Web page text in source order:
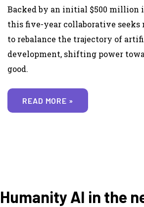
Backed by an initial $500 million
this five-year collaborative seeks
to rebalance the trajectory of
development, shifting power
good.
READ MORE »
Humanity AI in the